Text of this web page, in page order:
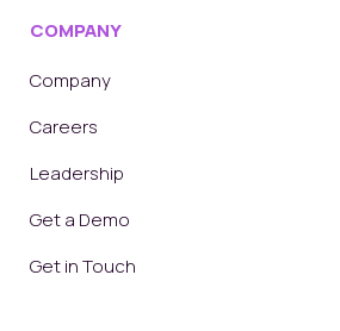
COMPANY
Company
Careers
Leadership
Get a Demo
Get in Touch